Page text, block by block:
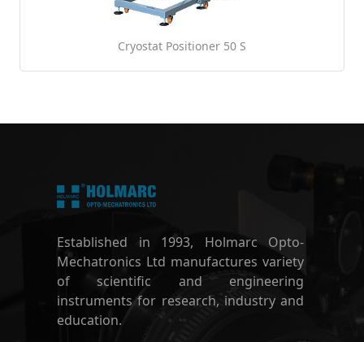
Cryostat Positioner 50 S
Established in 1993, Holmarc Opto-
Mechatronics Ltd manufactures variety
of scientific and engineering
instruments for research, industry and
education.